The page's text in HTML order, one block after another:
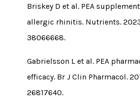
Briskey D et al. PEA
allergic rhinitis. Nutrients.
38066668.
Gabrielsson L et al. PEA
efficacy. Br J Clin Pharmacol.
26817640.